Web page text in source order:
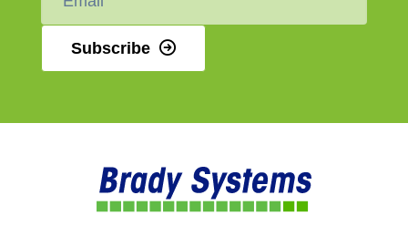
Subscribe